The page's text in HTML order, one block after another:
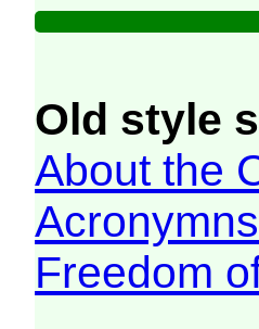
Old style
About the
Freedom